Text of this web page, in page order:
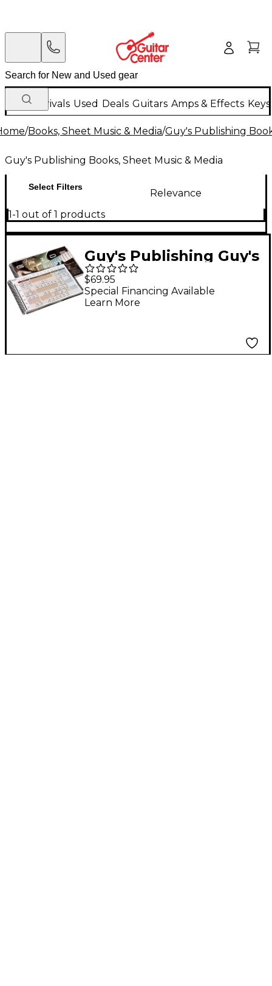
New Arrivals Used Deals Guitars Amps & Effects
/Books, Sheet Music & Media/Guy's Publishing
Guy's Publishing Books, Sheet Music & Media
Select Filters
Relevance
1-1 out of 1 products
Guy's Publishing Guy's
Grids: More than a
Chordbook
$69.95
Special Financing Available
Learn More